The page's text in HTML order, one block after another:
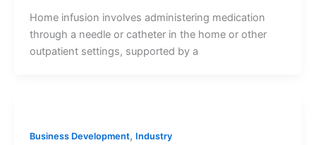
Home infusion involves administering medication
through a needle or catheter in the home or other
outpatient settings, supported by a
Business Development, Industry